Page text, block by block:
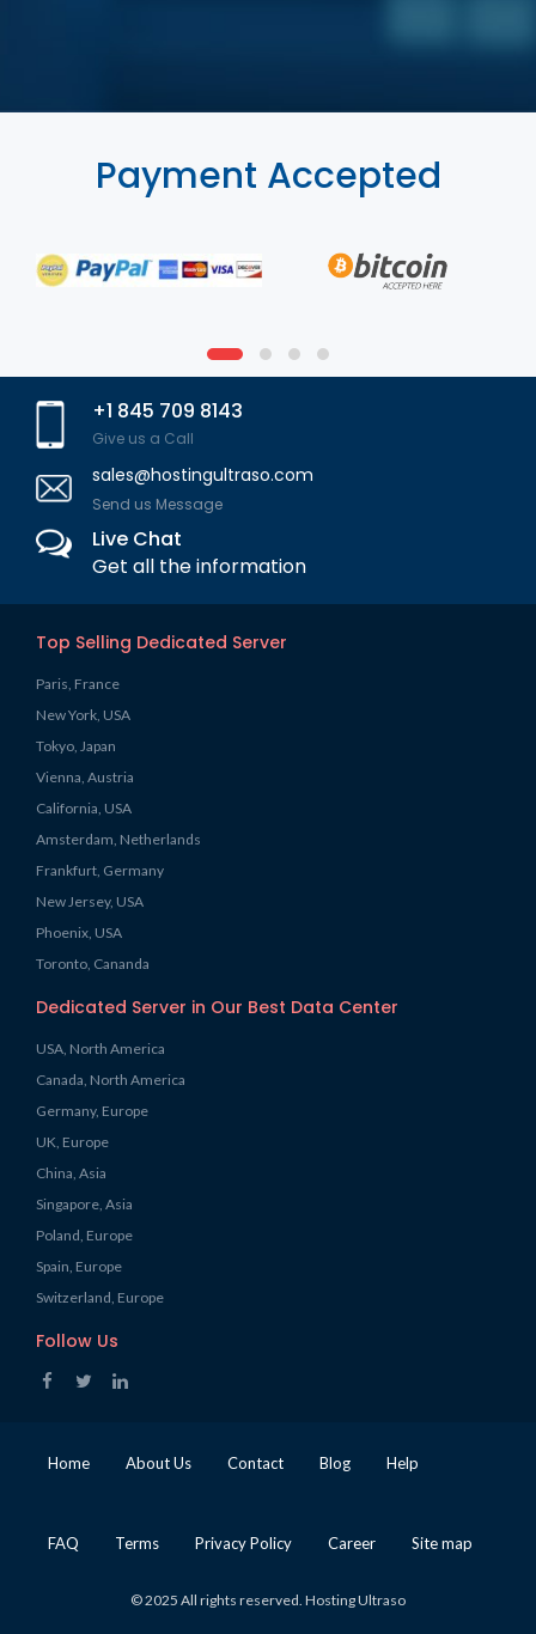
Payment Accepted
+1 845 709 8143
Give us a Call
sales@hostingultraso.com
Send us Message
Live Chat
Get all the information
Top Selling Dedicated Server
Paris, France
New York, USA
Tokyo, Japan
Vienna, Austria
California, USA
Amsterdam, Netherlands
Frankfurt, Germany
New Jersey, USA
Phoenix, USA
Toronto, Cananda
Dedicated Server in Our Best Data Center
USA, North America
Canada, North America
Germany, Europe
UK, Europe
China, Asia
Singapore, Asia
Poland, Europe
Spain, Europe
Switzerland, Europe
Follow Us
Home About Us Contact Blog Help
FAQ Terms Privacy Policy Career Site map
© 2025 All rights reserved. Hosting Ultraso